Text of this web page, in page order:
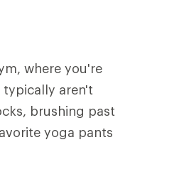
where you're
typically aren't
brushing past
yoga pants